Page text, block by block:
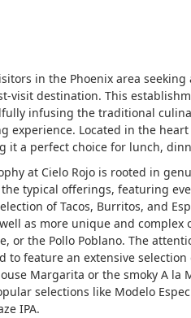
in the Phoenix area
visit destination. This
infusing the traditional
experience. Located in the
it a perfect choice for lunch,
at Cielo Rojo is rooted in
typical offerings, featuring
of Tacos, Burritos, and
as more unique and
or the Pollo Poblano. The
to feature an extensive
Margarita or the smoky A
selections like Modelo
IPA.